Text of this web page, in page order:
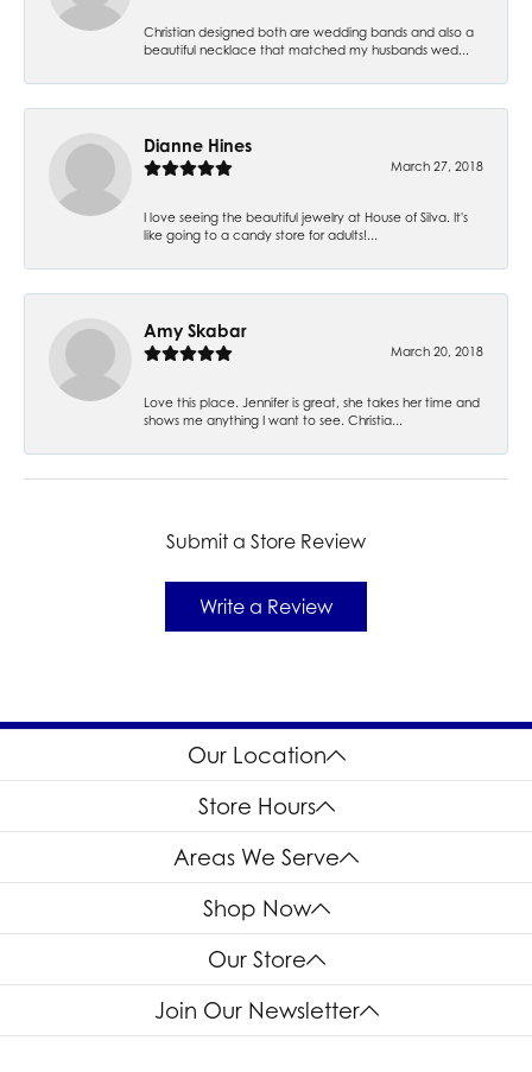
Christian designed both are wedding bands and also a
beautiful necklace that matched my husbands wed...
Dianne Hines
March 27, 2018
I love seeing the beautiful jewelry at House of Silva. It's
like going to a candy store for adults!...
Amy Skabar
March 20, 2018
Love this place. Jennifer is great, she takes her time and
shows me anything I want to see. Christia...
Submit a Store Review
Write a Review
Our Location
Store Hours
Areas We Serve
Shop Now
Our Store
Join Our Newsletter